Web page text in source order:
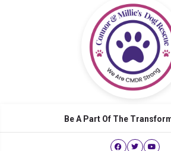
Be A Part Of The